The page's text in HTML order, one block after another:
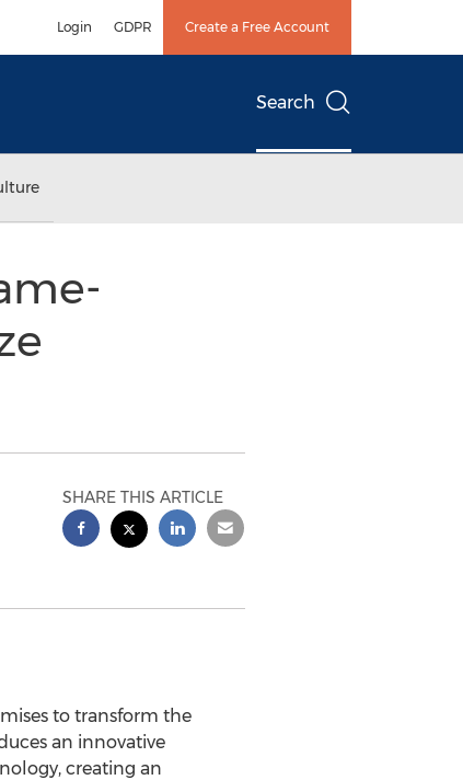
Login GDPR Create a Free Account
Search
SHARE THIS ARTICLE
to transform the
an innovative
creating an